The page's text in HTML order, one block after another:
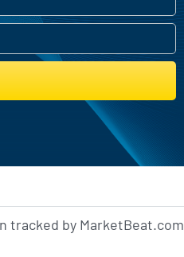
tracked by MarketBeat.com